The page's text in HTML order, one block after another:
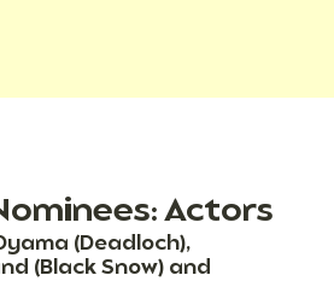
Actors
(Deadloch),
(Black Snow) and